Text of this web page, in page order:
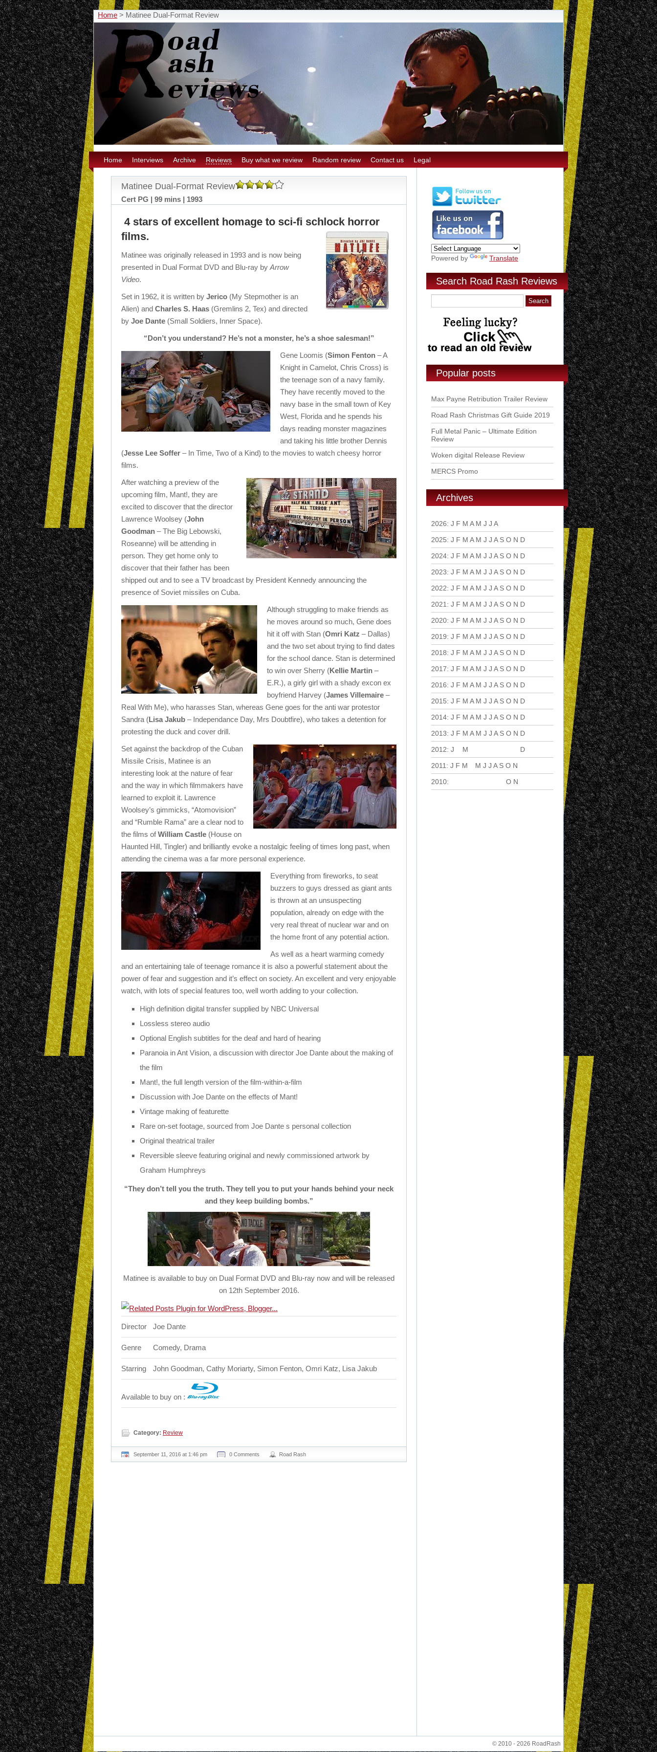
Home > Matinee Dual-Format Review
Home Interviews Archive Reviews Buy what we review Random review Contact us Legal
Matinee Dual-Format Review
Cert PG | 99 mins | 1993
4 stars of excellent homage to sci-fi schlock horror
films.
Matinee was originally released in 1993 and is now being
presented in Dual Format DVD and Blu-ray by Arrow
Video.
Set in 1962, it is written by Jerico (My Stepmother is an
Alien) and Charles S. Haas (Gremlins 2, Tex) and directed
by Joe Dante (Small Soldiers, Inner Space).
“Don’t you understand? He’s not a monster, he’s a shoe salesman!”
Gene Loomis (Simon Fenton – A
Knight in Camelot, Chris Cross) is
the teenage son of a navy family.
They have recently moved to the
navy base in the small town of Key
West, Florida and he spends his
days reading monster magazines
and taking his little brother Dennis
(Jesse Lee Soffer – In Time, Two of a Kind) to the movies to watch cheesy horror
films.
After watching a preview of the
upcoming film, Mant!, they are
excited to discover that the director
Lawrence Woolsey (John
Goodman – The Big Lebowski,
Roseanne) will be attending in
person. They get home only to
discover that their father has been
shipped out and to see a TV broadcast by President Kennedy announcing the
presence of Soviet missiles on Cuba.
Although struggling to make friends as
he moves around so much, Gene does
hit it off with Stan (Omri Katz – Dallas)
and the two set about trying to find dates
for the school dance. Stan is determined
to win over Sherry (Kellie Martin –
E.R.), a girly girl with a shady excon ex
boyfriend Harvey (James Villemaire –
Real With Me), who harasses Stan, whereas Gene goes for the anti war protestor
Sandra (Lisa Jakub – Independance Day, Mrs Doubtfire), who takes a detention for
protesting the duck and cover drill.
Set against the backdrop of the Cuban
Missile Crisis, Matinee is an
interesting look at the nature of fear
and the way in which filmmakers have
learned to exploit it. Lawrence
Woolsey’s gimmicks, “Atomovision”
and “Rumble Rama” are a clear nod to
the films ofWilliam Castle (House on
Haunted Hill, Tingler) and brilliantly evoke a nostalgic feeling of times long past, when
attending the cinema was a far more personal experience.
Everything from fireworks, to seat
buzzers to guys dressed as giant ants
is thrown at an unsuspecting
population, already on edge with the
very real threat of nuclear war and on
the home front of any potential action.
As well as a heart warming comedy
and an entertaining tale of teenage romance it is also a powerful statement about the
power of fear and suggestion and it’s effect on society. An excellent and very enjoyable
watch, with lots of special features too, well worth adding to your collection.
High definition digital transfer supplied by NBC Universal
Lossless stereo audio
Optional English subtitles for the deaf and hard of hearing
Paranoia in Ant Vision, a discussion with director Joe Dante about the making of
the film
Mant!, the full length version of the film-within-a-film
Discussion with Joe Dante on the effects of Mant!
Vintage making of featurette
Rare on-set footage, sourced from Joe Dante s personal collection
Original theatrical trailer
Reversible sleeve featuring original and newly commissioned artwork by
Graham Humphreys
“They don’t tell you the truth. They tell you to put your hands behind your neck
and they keep building bombs.”
Matinee is available to buy on Dual Format DVD and Blu-ray now and will be released
on 12th September 2016.
Director Joe Dante
Genre Comedy, Drama
Starring John Goodman, Cathy Moriarty, Simon Fenton, Omri Katz, Lisa Jakub
Available to buy on :
Category: Review
September 11, 2016 at 1:46 pm 0 Comments Road Rash
Powered by Translate
Search Road Rash Reviews
Popular posts
Max Payne Retribution Trailer Review
Road Rash Christmas Gift Guide 2019
Full Metal Panic – Ultimate Edition
Review
Woken digital Release Review
MERCS Promo
Archives
2026: J F M A M J J A
2025: J F M A M J J A S O N D
2024: J F M A M J J A S O N D
2023: J F M A M J J A S O N D
2022: J F M A M J J A S O N D
2021 : J F M A M J J A S O N D
2020: J F M A M J J A S O N D
2019: J F M A M J J A S O N D
2018: J F M A M J J A S O N D
2017: J F M A M J J A S O N D
2016: J F M A M J J A S O N D
2015: J F M A M J J A S O N D
2014: J F M A M J J A S O N D
2013: J F M A M J J A S O N D
2012: J M D
2011 : J F M M J J A S O N
2010: O N
© 2010 - 2026 RoadRash